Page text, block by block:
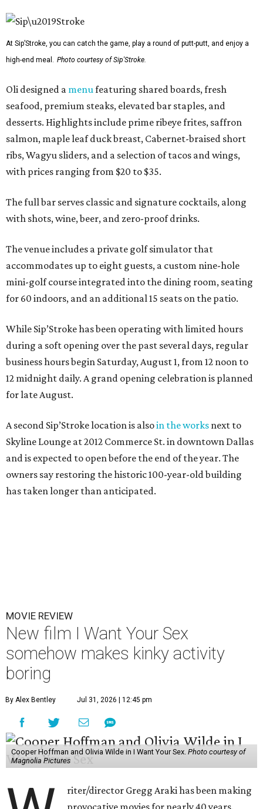
At Sip’Stroke, you can catch the game, play a round of putt-putt, and enjoy a
high-end meal. Photo courtesy of Sip'Stroke.
Oli designed a menufeaturing shared boards, fresh
seafood, premium steaks, elevated bar staples, and
desserts. Highlights include prime ribeye frites, saffron
salmon, maple leaf duck breast, Cabernet-braised short
ribs, Wagyu sliders, and a selection of tacos and wings,
with prices ranging from $20 to $35.
The full bar serves classic and signature cocktails, along
with shots, wine, beer, and zero-proof drinks.
The venue includes a private golf simulator that
accommodates up to eight guests, a custom nine-hole
mini-golf course integrated into the dining room, seating
for 60 indoors, and an additional 15 seats on the patio.
While Sip’Stroke has been operating with limited hours
during a soft opening over the past several days, regular
business hours begin Saturday, August 1, from 12 noon to
12 midnight daily. A grand opening celebration is planned
for late August.
A second Sip’Stroke location is alsoin the works next to
Skyline Lounge at 2012 Commerce St. in downtown Dallas
and is expected to open before the end of the year. The
owners say restoring the historic 100-year-old building
has taken longer than anticipated.
MOVIE REVIEW
New film I Want Your Sex
somehow makes kinky activity
boring
By Alex Bentley Jul 31, 2026 | 12:45 pm
Cooper Hoffman and Olivia Wilde in I Want Your Sex. Photo courtesy of
Magnolia Pictures
riter/director Gregg Araki has been making